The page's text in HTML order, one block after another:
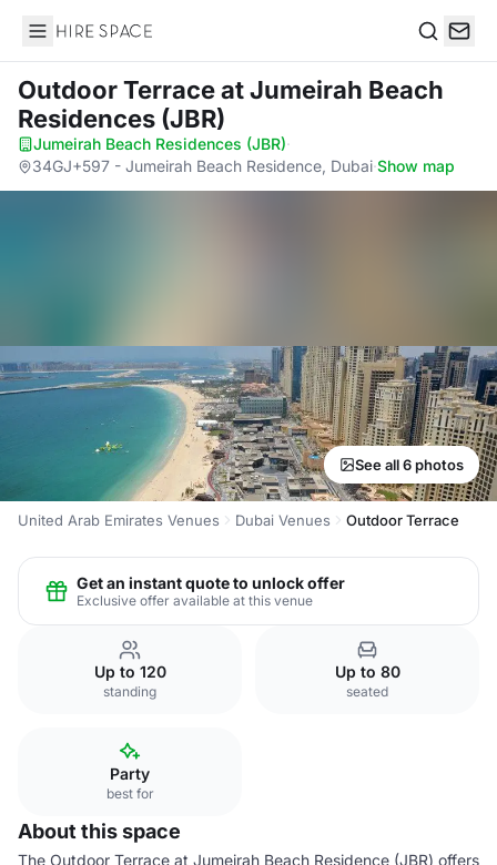
Hire Space
Outdoor Terraceat Jumeirah Beach
Residences (JBR)
Jumeirah Beach Residences (JBR)·
34GJ+597 - Jumeirah Beach Residence, Dubai·Show map
See all 6 photos
United Arab Emirates Venues Dubai Venues Outdoor Terrace
Get an instant quote to unlock offer
Exclusive offer available at this venue
Up to 120
standing
Up to 80
seated
Party
best for
About this space
The Outdoor Terrace at Jumeirah Beach Residence (JBR) offers